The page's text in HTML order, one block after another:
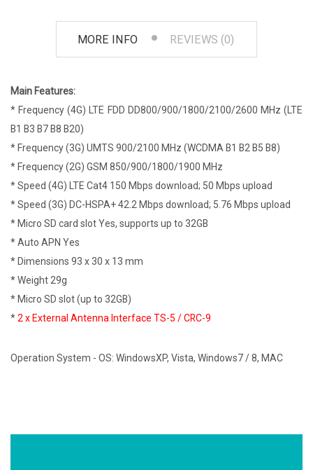
MORE INFO REVIEWS (0)
Main Features:
* Frequency (4G) LTE FDD DD800/900/1800/2100/2600 MHz (LTE
B1 B3 B7 B8 B20)
* Frequency (3G) UMTS 900/2100 MHz (WCDMA B1 B2 B5 B8)
* Frequency (2G) GSM 850/900/1800/1900 MHz
* Speed (4G) LTE Cat4 150 Mbps download; 50 Mbps upload
* Speed (3G) DC-HSPA+ 42.2 Mbps download; 5.76 Mbps upload
* Micro SD card slot Yes, supports up to 32GB
* Auto APN Yes
* Dimensions 93 x 30 x 13 mm
* Weight 29g
* Micro SD slot (up to 32GB)
*2 x External Antenna Interface TS-5 /CRC-9
Operation System - OS: WindowsXP, Vista, Windows7 / 8, MAC